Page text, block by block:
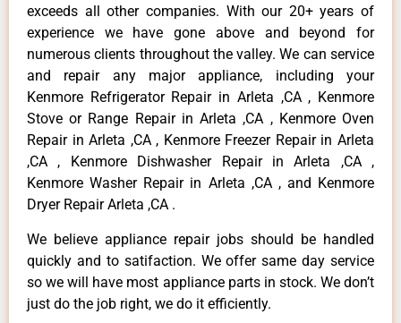
exceeds all other companies. With our 20+ years of
experience we have gone above and beyond for
numerous clients throughout the valley. We can service
and repair any major appliance, including your
Kenmore Refrigerator Repair in Arleta ,CA , Kenmore
Stove or Range Repair in Arleta ,CA , Kenmore Oven
Repair in Arleta ,CA , Kenmore Freezer Repair in Arleta
,CA , Kenmore Dishwasher Repair in Arleta ,CA ,
Kenmore Washer Repair in Arleta ,CA , and Kenmore
Dryer Repair Arleta ,CA .
We believe appliance repair jobs should be handled
quickly and to satifaction. We offer same day service
so we will have most appliance parts in stock. We don’t
just do the job right, we do it efficiently.